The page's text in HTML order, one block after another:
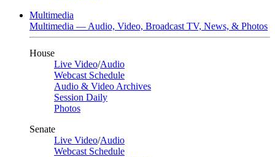
Multimedia
Multimedia — Audio, Video, Broadcast TV, News, & Photos
House
Live Video/Audio
Webcast Schedule
Audio & Video Archives
Session Daily
Photos
Senate
Live Video/Audio
Webcast Schedule